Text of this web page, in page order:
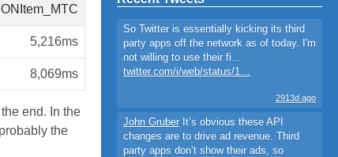
5,216ms
8,069ms
end. In the
the
So Twitter is essentially kicking its third
party apps off the network as of today. I'm
not willing to use their fi…
twitter.com/i/web/status/1…
2913d ago
John Gruber It’s obvious these API
changes are to drive ad revenue. Third
party apps don’t show their ads, so